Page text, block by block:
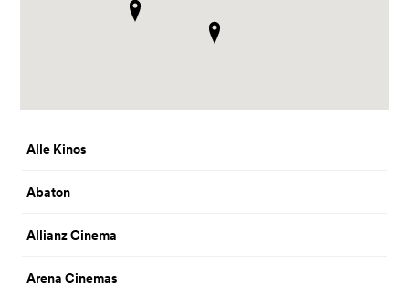
Alle Kinos
Abaton
Allianz Cinema
Arena Cinemas